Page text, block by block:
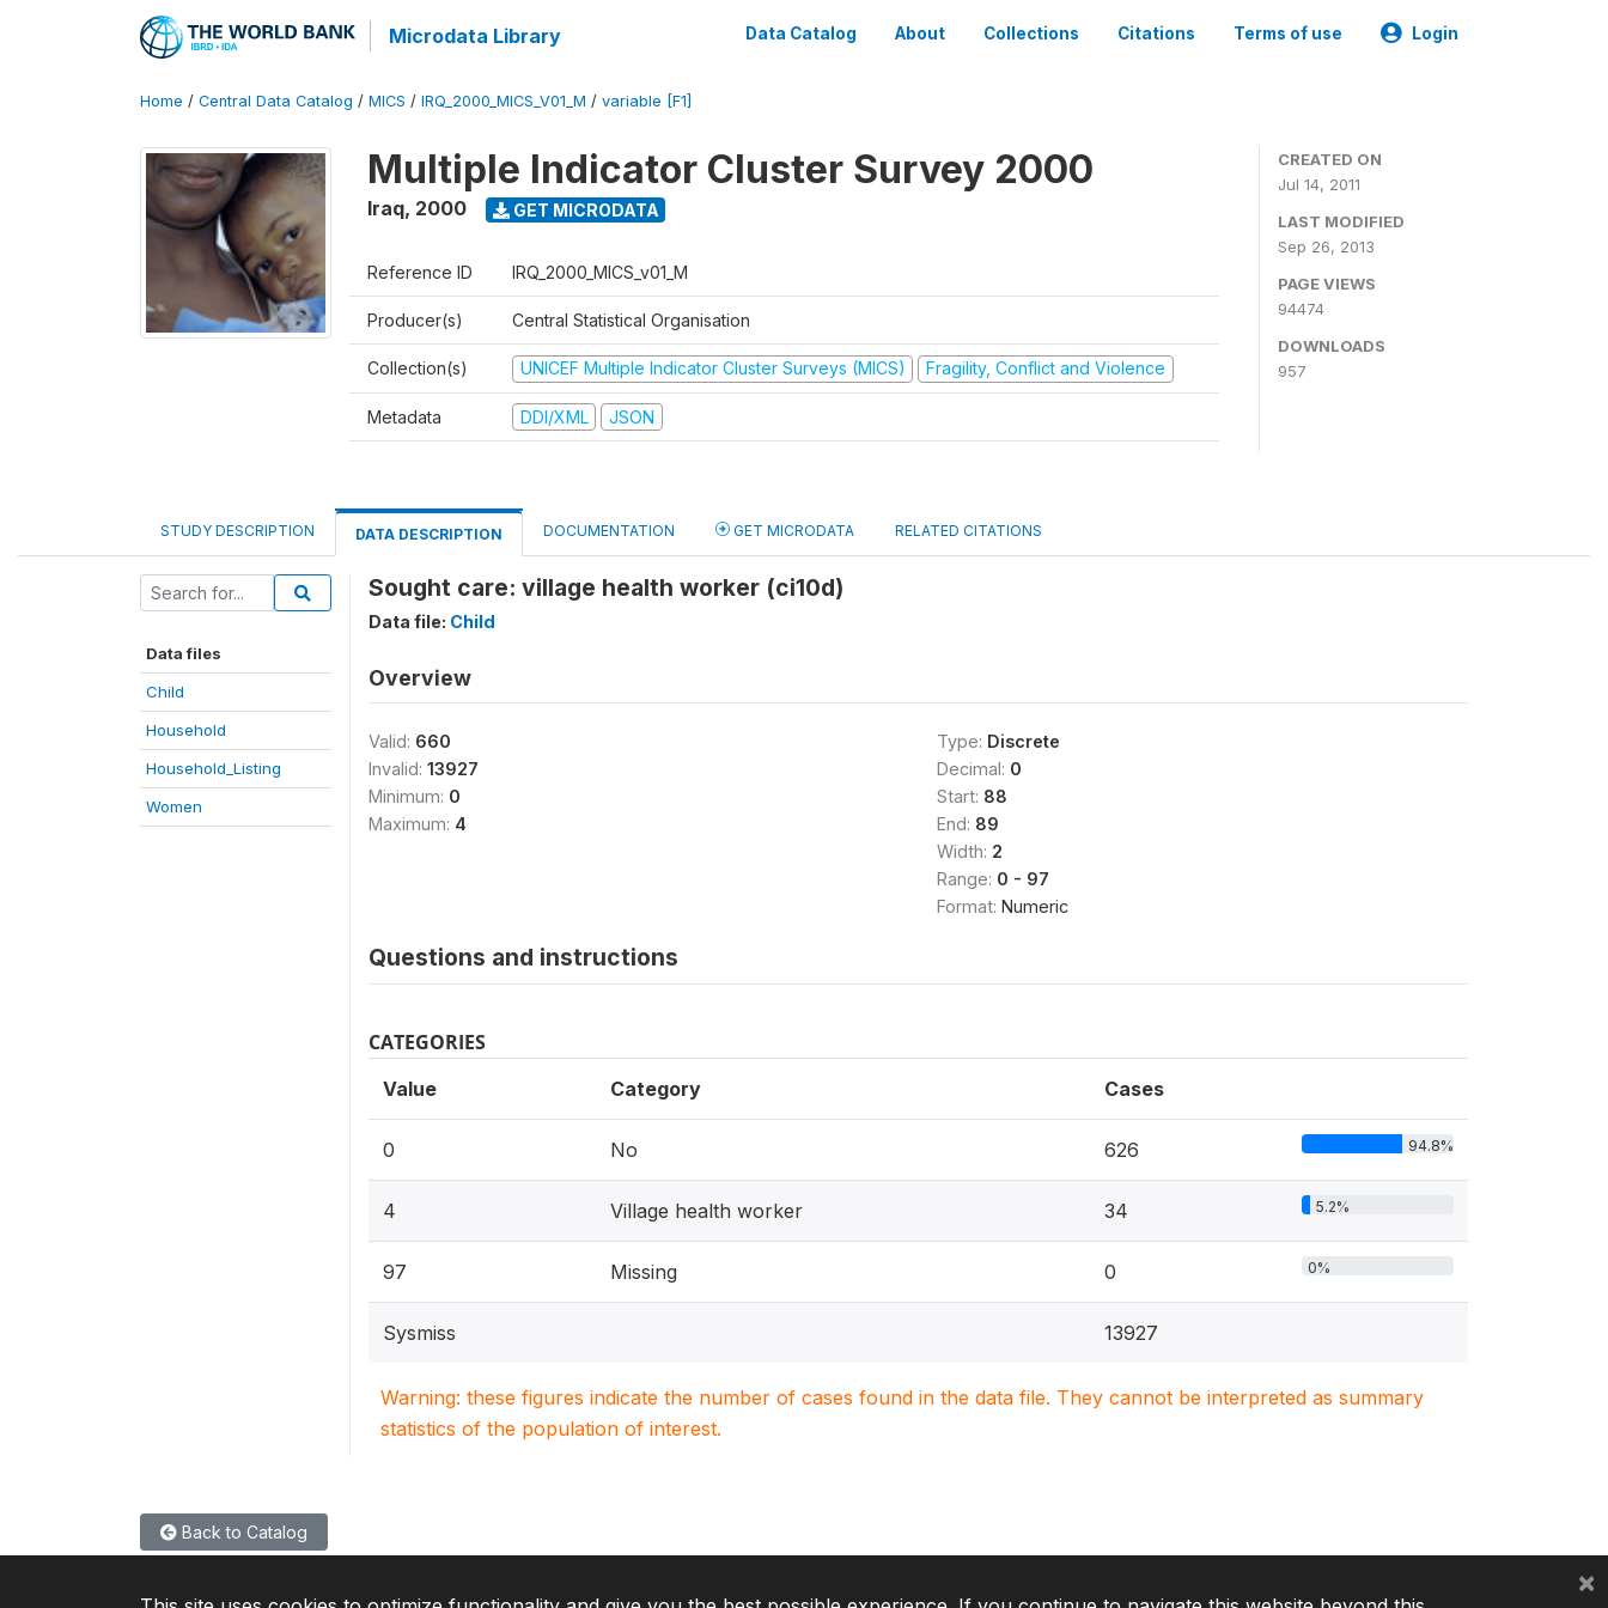
Microdata Library Data Catalog About Collections Citations Terms of use Login
Home / Central Data Catalog / MICS / IRQ_2000_MICS_V01_M / variable [F1]
Multiple Indicator Cluster Survey 2000
Iraq, 2000 GET MICRODATA
Reference ID IRQ_2000_MICS_v01_M
Producer(s) Central Statistical Organisation
Collection(s) UNICEF Multiple Indicator Cluster Surveys (MICS) Fragility, Conflict and Violence
Metadata DDI/XML JSON
CREATED ON
Jul 14, 2011
LAST MODIFIED
Sep 26, 2013
PAGE VIEWS
94474
DOWNLOADS
957
STUDY DESCRIPTION DATA DESCRIPTION DOCUMENTATION GET MICRODATA RELATED CITATIONS
Data files
Child
Household
Household_Listing
Women
Sought care: village health worker (ci10d)
Data file: Child
Overview
Valid: 660
Invalid: 13927
Minimum: 0
Maximum: 4
Type: Discrete
Decimal: 0
Start: 88
End: 89
Width: 2
Range: 0 - 97
Format: Numeric
Questions and instructions
CATEGORIES
Value Category Cases
0 No 626 94.8%
4 Village health worker 34 5.2%
97 Missing 0 0%
Sysmiss 13927
Warning: these figures indicate the number of cases found in the data file. They cannot be interpreted as summary
statistics of the population of interest.
Back to Catalog
×